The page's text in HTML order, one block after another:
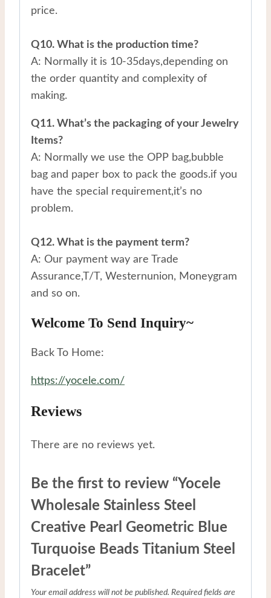
price.
Q10. What is the production time?
A: Normally it is 10-35days,depending on
the order quantity and complexity of
making.
Q11. What’s the packaging of your Jewelry
Items?
A: Normally we use the OPP bag,bubble
bag and paper box to pack the goods.if you
have the special requirement,it’s no
problem.
Q12. What is the payment term?
A: Our payment way are Trade
Assurance,T/T, Westernunion, Moneygram
and so on.
Welcome To Send Inquiry~
Back To Home:
https://yocele.com/
Reviews
There are no reviews yet.
Be the first to review “Yocele
Wholesale Stainless Steel
Creative Pearl Geometric Blue
Turquoise Beads Titanium Steel
Bracelet”
Your email address will not be published. Required fields are